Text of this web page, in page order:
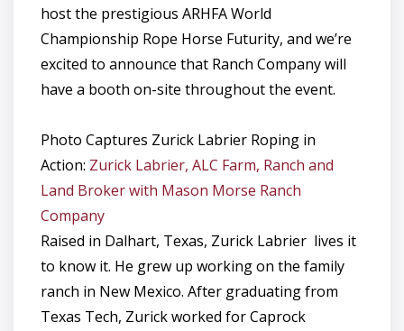
host the prestigious ARHFA World
Championship Rope Horse Futurity, and we’re
excited to announce that Ranch Company will
have a booth on-site throughout the event.
Photo Captures Zurick Labrier Roping in
Action: Zurick Labrier, ALC Farm, Ranch and
Land Broker with Mason Morse Ranch
Company
Raised in Dalhart, Texas, Zurick Labrier lives it
to know it. He grew up working on the family
ranch in New Mexico. After graduating from
Texas Tech, Zurick worked for Caprock